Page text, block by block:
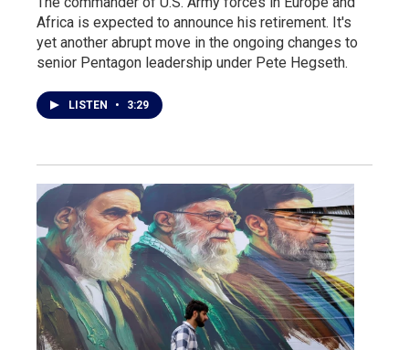
Africa is expected to announce his retirement. It's
yet another abrupt move in the ongoing changes to
senior Pentagon leadership under Pete Hegseth.
LISTEN • 3:29